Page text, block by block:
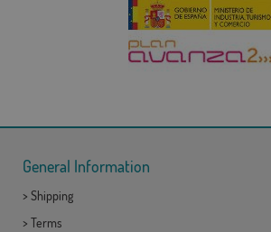
General Information
> Shipping
> Terms